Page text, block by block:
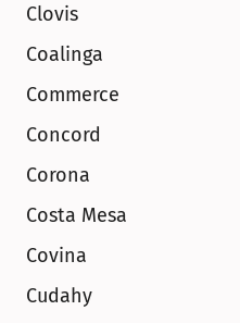
Clovis
Coalinga
Commerce
Concord
Corona
Costa Mesa
Covina
Cudahy